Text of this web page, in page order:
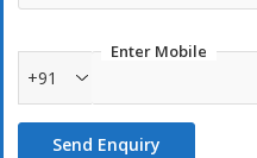
Enter Mobile
+91
Send Enquiry